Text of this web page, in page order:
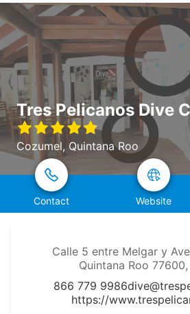
Tres Pelicanos Dive
Cozumel, Quintana Roo
Contact Website
Calle 5 entre Melgar y
Quintana Roo
866 779 9986
https://